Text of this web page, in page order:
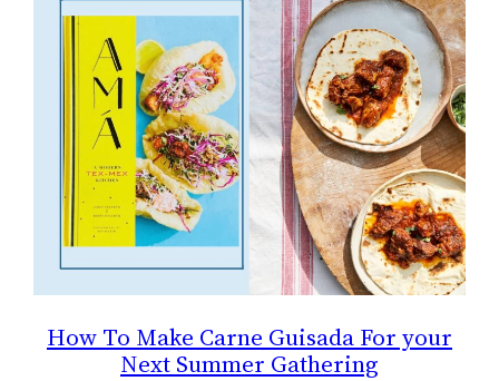
How To Make Carne Guisada For your
Next Summer Gathering